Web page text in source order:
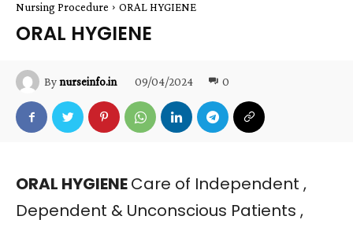
Nursing Procedure ORAL HYGIENE
ORAL HYGIENE
Bynurseinfo.in 09/04/2024 0
ORAL HYGIENECare of Independent ,
Dependent & Unconscious Patients ,